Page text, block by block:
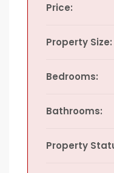
Price:
Property Size:
Bedrooms:
Bathrooms:
Property